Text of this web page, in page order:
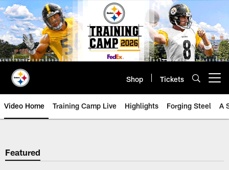
Skip
to
main
content
Shop Tickets
Video Home Training Camp Live Highlights Forging Steel A
Featured